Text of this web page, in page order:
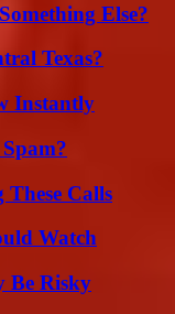
Else?
Texas?
Instantly
Calls
Watch
Be Risky